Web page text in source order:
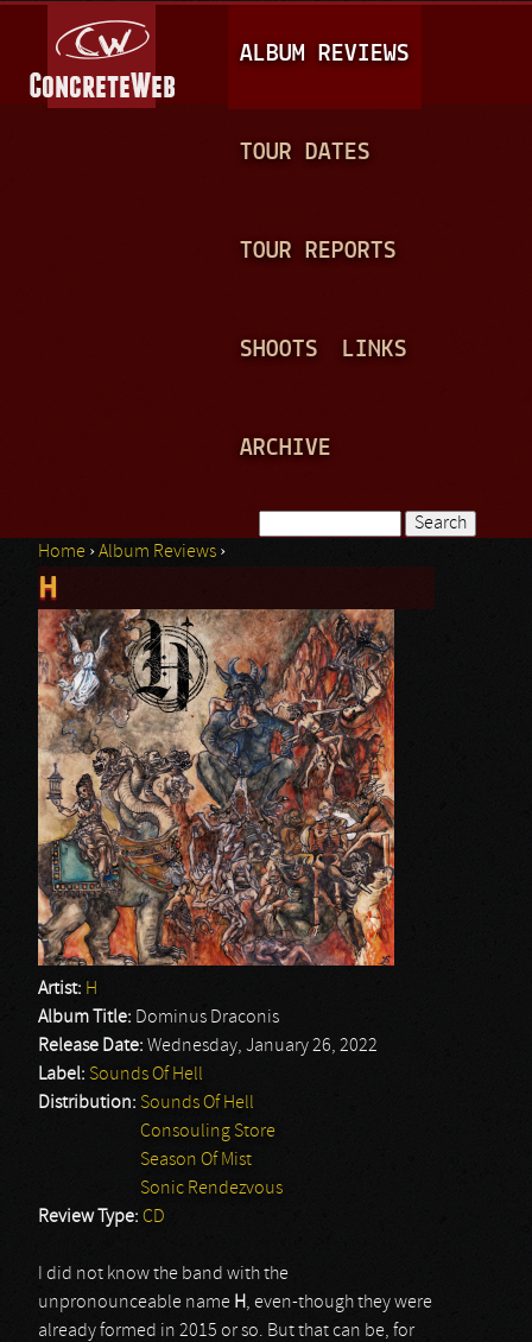
A
I
N
ALBUM REVIEWS
TOUR DATES
TOUR REPORTS
SHOOTS LINKS
ARCHIVE
Search form
You are here
Home ›Album Reviews ›
H
Artist: H
Album Title: Dominus Draconis
Release Date: Wednesday, January 26, 2022
Label: Sounds Of Hell
Distribution: Sounds Of Hell
Consouling Store
Season Of Mist
Sonic Rendezvous
Review Type: CD
I did not know the band with the
unpronounceable name H, even-though they were
already formed in 2015 or so. But that can be, for